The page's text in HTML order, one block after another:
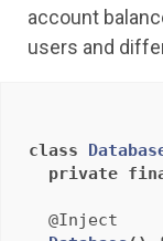
account
users and
class
private
@Inject